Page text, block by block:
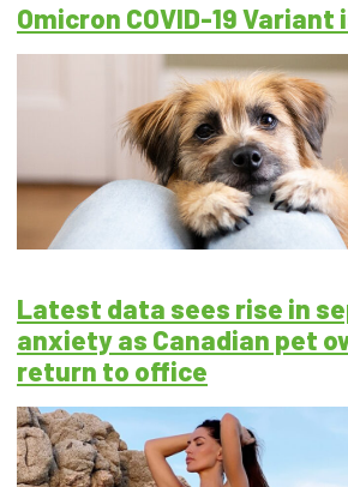
Omicron COVID-19 Variant
Latest data sees rise in
anxiety as Canadian pet
return to office